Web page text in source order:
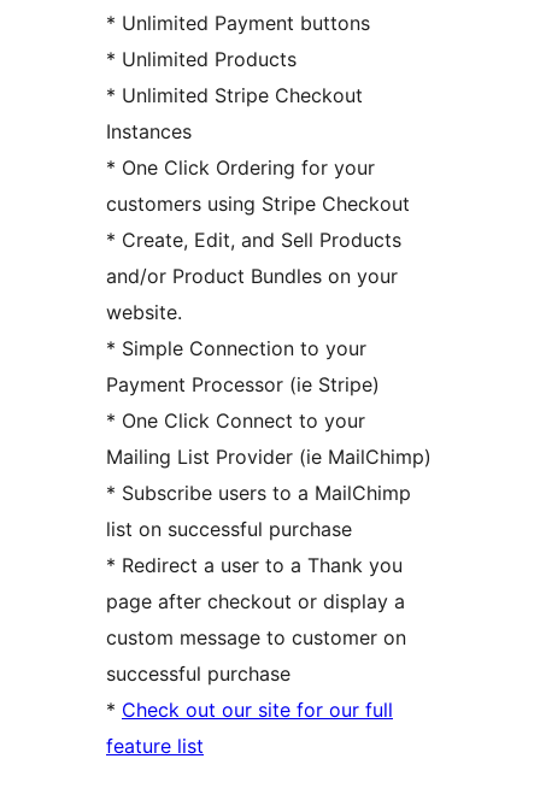
* Unlimited Payment buttons
* Unlimited Products
* Unlimited Stripe Checkout
Instances
* One Click Ordering for your
customers using Stripe Checkout
* Create, Edit, and Sell Products
and/or Product Bundles on your
website.
* Simple Connection to your
Payment Processor (ie Stripe)
* One Click Connect to your
Mailing List Provider (ie MailChimp)
* Subscribe users to a MailChimp
list on successful purchase
* Redirect a user to a Thank you
page after checkout or display a
custom message to customer on
successful purchase
* Check out our site for our full
feature list